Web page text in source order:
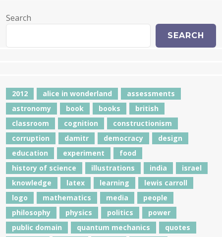
Search
SEARCH
2012 alice in wonderland
assessments
astronomy
book books
british
classroom
cognition
constructionism
corruption
damitr democracy
design
education
experiment
food
history of science
illustrations india
israel
knowledge
latex learning
lewis carroll
logo
mathematics media
people
philosophy
physics politics
power
public domain
quantum mechanics
quotes